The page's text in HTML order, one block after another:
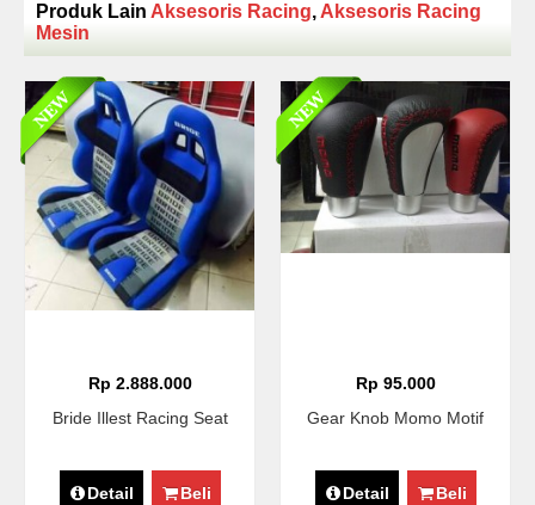
Produk Lain Aksesoris Racing, Aksesoris Racing
Mesin
Rp 2.888.000
Bride Illest Racing Seat
Detail Beli
Rp 95.000
Gear Knob Momo Motif
Detail Beli